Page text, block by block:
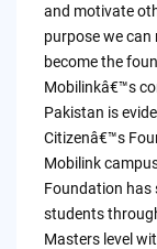
and motivate
purpose we can
become the
Mobilinkâ€™s
Pakistan is
Citizenâ€™s
Mobilink
Foundation has
students
Masters level